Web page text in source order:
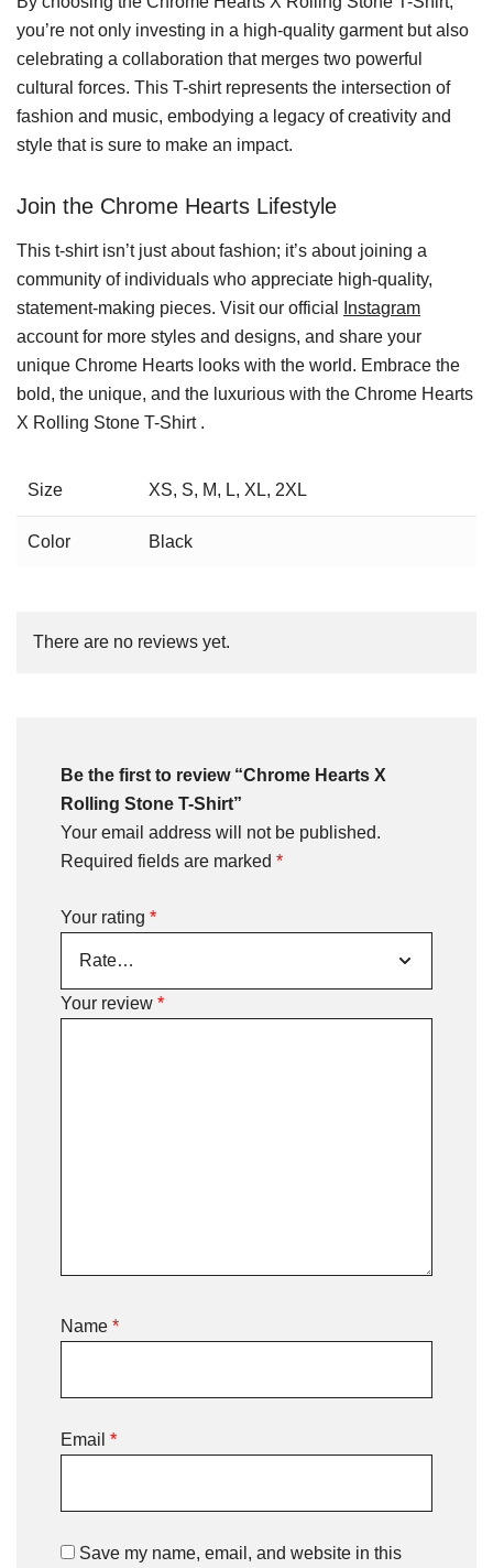
you’re not only investing in a high-quality garment but also
celebrating a collaboration that merges two powerful
cultural forces. This T-shirt represents the intersection of
fashion and music, embodying a legacy of creativity and
style that is sure to make an impact.
Join the Chrome Hearts Lifestyle
This t-shirt isn’t just about fashion; it’s about joining a
community of individuals who appreciate high-quality,
statement-making pieces. Visit our official
Instagram
account for more styles and designs, and share your
unique Chrome Hearts looks with the world. Embrace the
bold, the unique, and the luxurious with the Chrome Hearts
X Rolling Stone T-Shirt .
Size XS, S, M, L, XL, 2XL
Color Black
There are no reviews yet.
Be the first to review “Chrome Hearts X
Rolling Stone T-Shirt”
Your email address will not be published.
Required fields are marked *
Your rating *
Your review *
Name *
Email *
Save my name, email, and website in this